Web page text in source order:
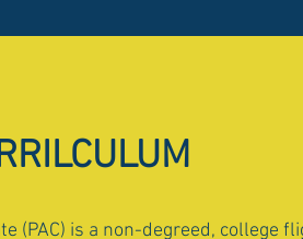
(PAC) is a non-degreed, college